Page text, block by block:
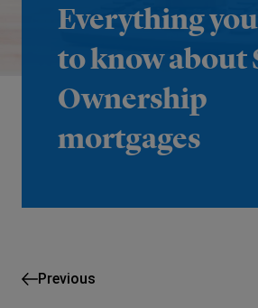
Everything
to know about
Ownership
mortgages
Previous